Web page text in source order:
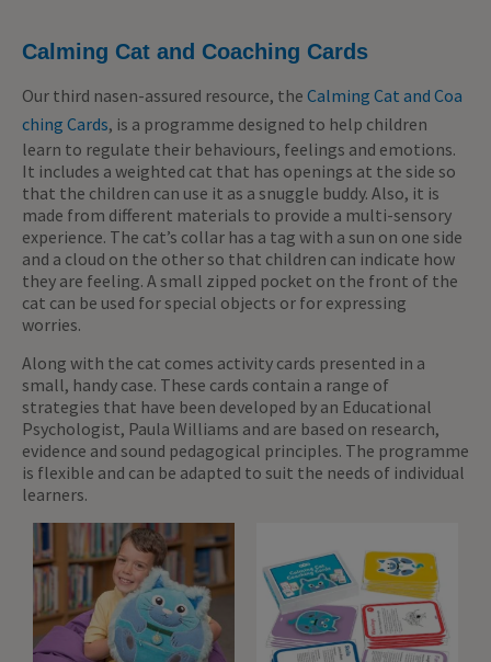
Calming Cat and Coaching Cards
Our third nasen-assured resource, the Calming Cat and Coa
ching Cards, is a programme designed to help children
learn to regulate their behaviours, feelings and emotions.
It includes a weighted cat that has openings at the side so
that the children can use it as a snuggle buddy. Also, it is
made from different materials to provide a multi-sensory
experience. The cat’s collar has a tag with a sun on one side
and a cloud on the other so that children can indicate how
they are feeling. A small zipped pocket on the front of the
cat can be used for special objects or for expressing
worries.
Along with the cat comes activity cards presented in a
small, handy case. These cards contain a range of
strategies that have been developed by an Educational
Psychologist, Paula Williams and are based on research,
evidence and sound pedagogical principles. The programme
is flexible and can be adapted to suit the needs of individual
learners.